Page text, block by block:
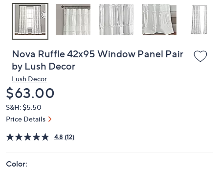
Nova Ruffle 42x95 Window Panel Pair
by Lush Decor
Lush Decor
Deleted
$63.00
S&H: $5.50
Price Details
4.8 (12)
Color: